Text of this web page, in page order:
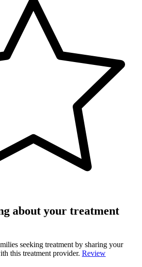
about your treatment
seeking treatment by sharing your
this treatment provider. Review